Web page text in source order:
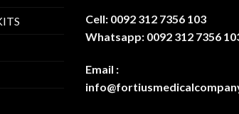
Cell: 0092 312 7356 103
Whatsapp: 0092 312 7356
Email :